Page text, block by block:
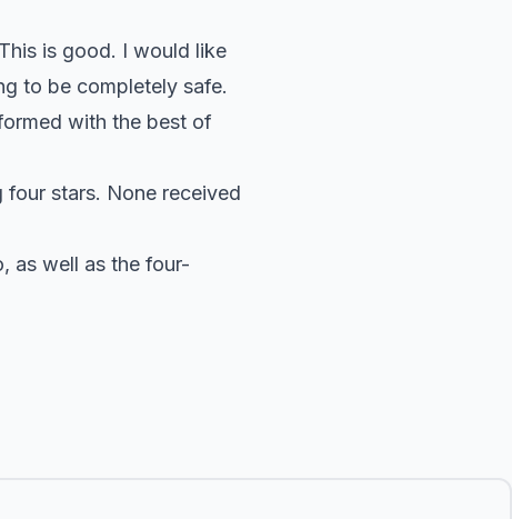
is good. I would like
to be completely safe.
with the best of
stars. None received
as well as the four-